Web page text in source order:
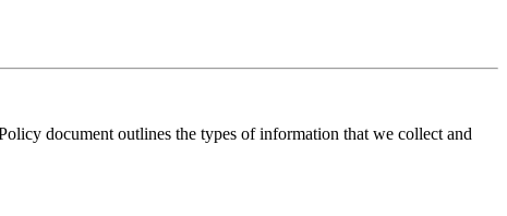
document outlines the types of information that we collect and